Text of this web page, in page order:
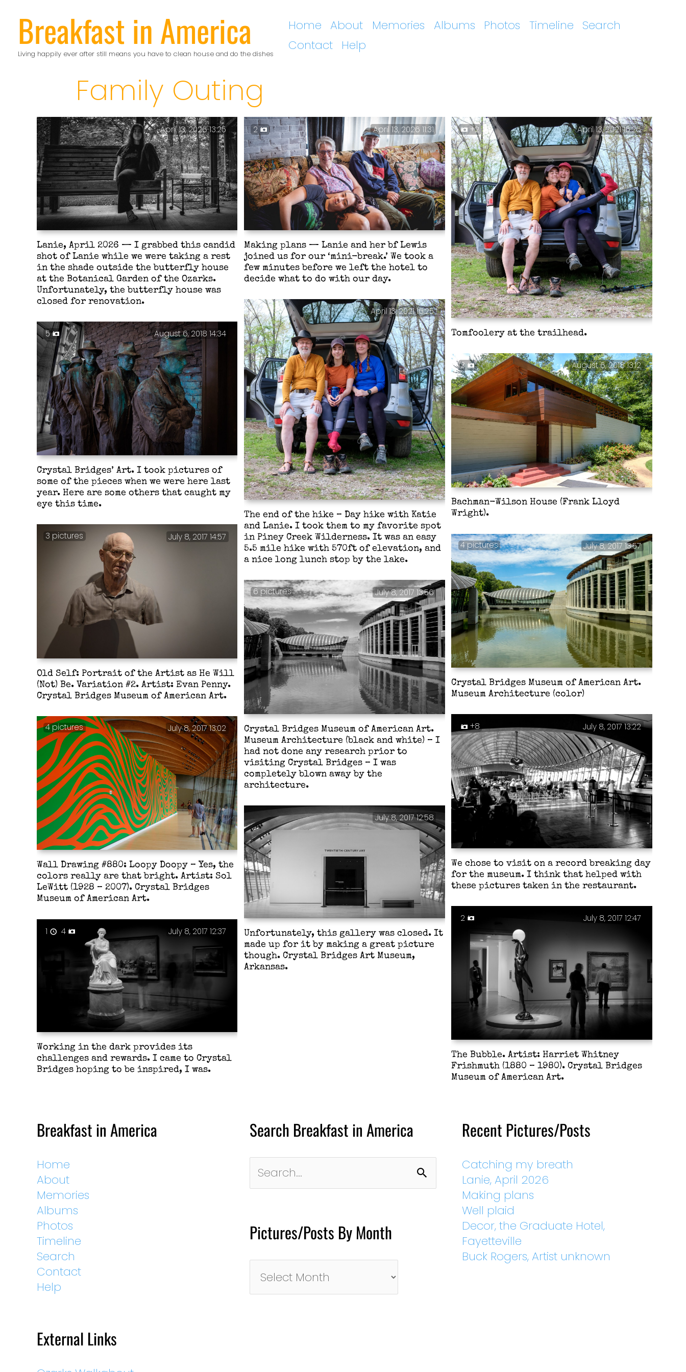
contentBreakfast in America
Living happily ever after still means you have to clean house and do the dishes
Home About Memories Albums Photos Timeline
Search
Contact
Help
Family Outing
Lanie, April 2026 — I grabbed this candid
shot of Lanie while we were taking a rest
in the shade outside the butterfly house
at the Botanical Garden of the Ozarks.
Unfortunately, the butterfly house was
closed for renovation.
April 13, 2026 13:25
Making plans — Lanie and her bf Lewis
joined us for our ‘mini-break.’ We took a
few minutes before we left the hotel to
decide what to do with our day.
2 April 13, 2026 11:31
Tomfoolery at the trailhead.
+2 April 13, 2021 16:26
The end of the hike – Day hike with Katie
and Lanie. I took them to my favorite spot
in Piney Creek Wilderness. It was an easy
5.5 mile hike with 570ft of elevation, and
a nice long lunch stop by the lake.
April 13, 2021 16:25
Crystal Bridges’ Art. I took pictures of
some of the pieces when we were here last
year. Here are some others that caught my
eye this time.
5 August 6, 2018 14:34
Bachman-Wilson House (Frank Lloyd
Wright).
3 August 6, 2018 13:12
Old Self: Portrait of the Artist as He Will
(Not) Be. Variation #2. Artist: Evan Penny.
Crystal Bridges Museum of American Art.
3 pictures July 8, 2017 14:57
Crystal Bridges Museum of American Art.
Museum Architecture (color)
4 pictures July 8, 2017 13:57
Crystal Bridges Museum of American Art.
Museum Architecture (black and white) – I
had not done any research prior to
visiting Crystal Bridges – I was
completely blown away by the
architecture.
6 pictures July 8, 2017 13:56
We chose to visit on a record breaking day
for the museum. I think that helped with
these pictures taken in the restaurant.
+8 July 8, 2017 13:22
Wall Drawing #880: Loopy Doopy – Yes, the
colors really are that bright. Artist: Sol
LeWitt (1928 – 2007). Crystal Bridges
Museum of American Art.
4 pictures July 8, 2017 13:02
Unfortunately, this gallery was closed. It
made up for it by making a great picture
though. Crystal Bridges Art Museum,
Arkansas.
July 8, 2017 12:58
The Bubble. Artist: Harriet Whitney
Frishmuth (1880 – 1980). Crystal Bridges
Museum of American Art.
2 July 8, 2017 12:47
Working in the dark provides its
challenges and rewards. I came to Crystal
Bridges hoping to be inspired, I was.
1 4 July 8, 2017 12:37
Breakfast in America
Home
About
Memories
Albums
Photos
Timeline
Search
Contact
Help
External Links
Search Breakfast in America
for:
Pictures/Posts By Month
By
Month
Recent Pictures/Posts
Catching my breath
Lanie, April 2026
Making plans
Well plaid
Decor, the Graduate Hotel,
Fayetteville
Buck Rogers, Artist unknown